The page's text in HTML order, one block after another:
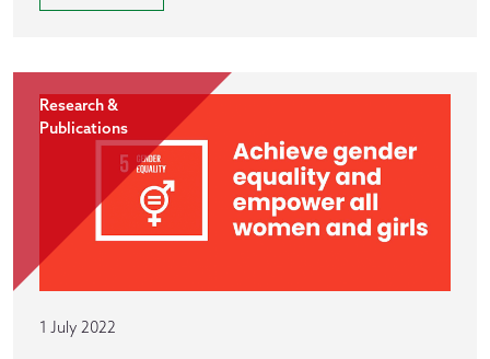
Research &
Publications
1 July 2022